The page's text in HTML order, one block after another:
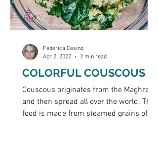
COLORFUL COUSCOUS
Couscous originates from the Maghreb
and then spread all over the world. This
food is made from steamed grains of
Federica Cesino
Apr 2, 2022
2 min read